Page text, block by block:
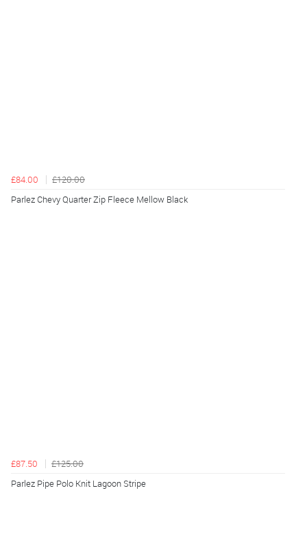
£84.00
£120.00
Parlez Chevy Quarter Zip Fleece Mellow Black
£87.50
£125.00
Parlez Pipe Polo Knit Lagoon Stripe